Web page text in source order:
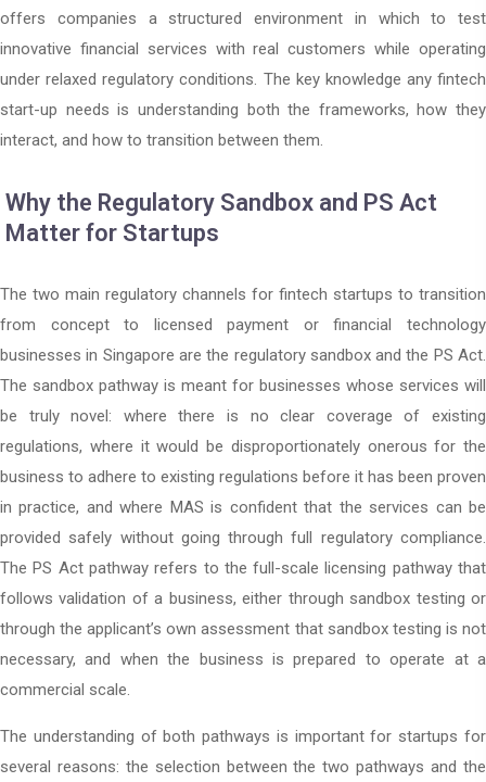
offers companies a structured environment in which to test
innovative financial services with real customers while operating
under relaxed regulatory conditions. The key knowledge any fintech
start-up needs is understanding both the frameworks, how they
interact, and how to transition between them.
Why the Regulatory Sandbox and PS Act
Matter for Startups
The two main regulatory channels for fintech startups to transition
from concept to licensed payment or financial technology
businesses in Singapore are the regulatory sandbox and the PS Act.
The sandbox pathway is meant for businesses whose services will
be truly novel: where there is no clear coverage of existing
regulations, where it would be disproportionately onerous for the
business to adhere to existing regulations before it has been proven
in practice, and where MAS is confident that the services can be
provided safely without going through full regulatory compliance.
The PS Act pathway refers to the full-scale licensing pathway that
follows validation of a business, either through sandbox testing or
through the applicant’s own assessment that sandbox testing is not
necessary, and when the business is prepared to operate at a
commercial scale.
The understanding of both pathways is important for startups for
several reasons: the selection between the two pathways and the